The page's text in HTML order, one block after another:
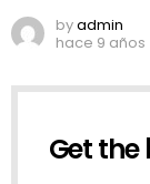
byadmin
hace 9 años
Get the